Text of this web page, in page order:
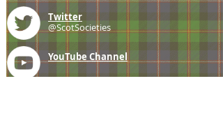
Twitter
@ScotSocieties
YouTube Channel